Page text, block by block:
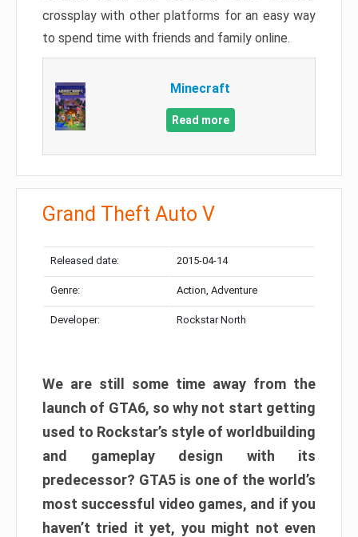
crossplay with other platforms for an easy way
to spend time with friends and family online.
Minecraft
Read more
Grand Theft Auto V
Released date: 2015-04-14
Genre: Action, Adventure
Developer: Rockstar North
We are still some time away from the
launch of GTA6, so why not start getting
used to Rockstar’s style of worldbuilding
and gameplay design with its
predecessor? GTA5 is one of the world’s
most successful video games, and if you
haven’t tried it yet, you might not even